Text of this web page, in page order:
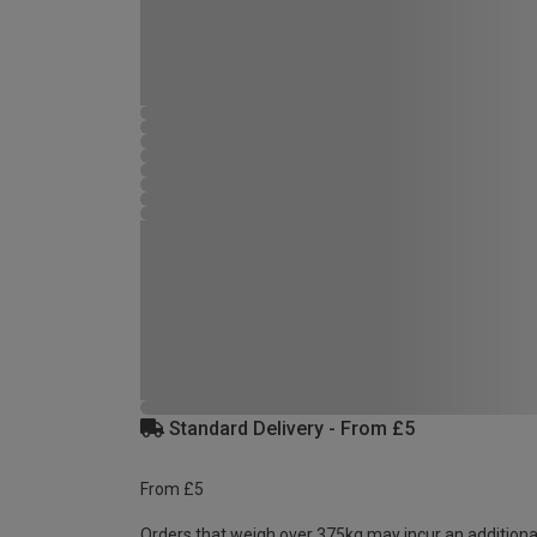
Standard Delivery - From £5
From £5